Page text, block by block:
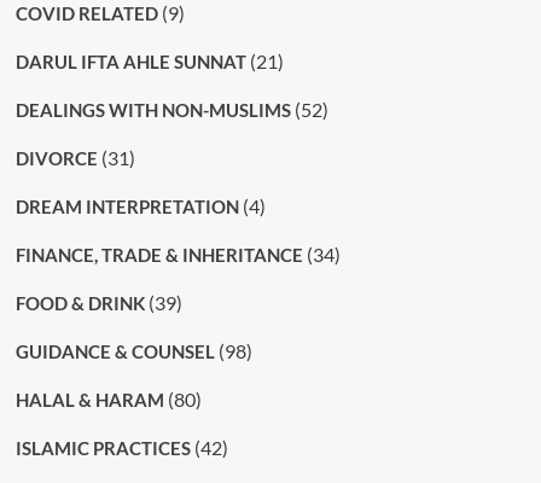
COVID RELATED(9)
DARUL IFTA AHLE SUNNAT(21)
DEALINGS WITH NON-MUSLIMS(52)
DIVORCE (31)
DREAM INTERPRETATION(4)
FINANCE, TRADE & INHERITANCE (34)
FOOD & DRINK(39)
GUIDANCE & COUNSEL(98)
HALAL & HARAM (80)
ISLAMIC PRACTICES(42)